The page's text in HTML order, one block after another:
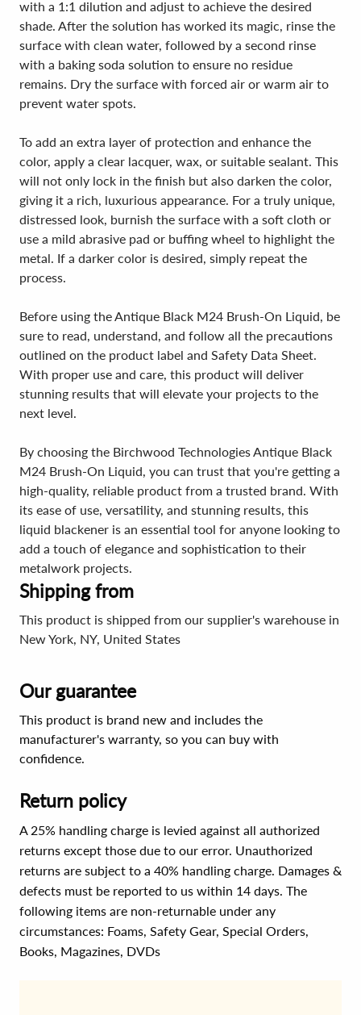
with a 1:1 dilution and adjust to achieve the desired
shade. After the solution has worked its magic, rinse the
surface with clean water, followed by a second rinse
with a baking soda solution to ensure no residue
remains. Dry the surface with forced air or warm air to
prevent water spots.
To add an extra layer of protection and enhance the
color, apply a clear lacquer, wax, or suitable sealant. This
will not only lock in the finish but also darken the color,
giving it a rich, luxurious appearance. For a truly unique,
distressed look, burnish the surface with a soft cloth or
use a mild abrasive pad or buffing wheel to highlight the
metal. If a darker color is desired, simply repeat the
process.
Before using the Antique Black M24 Brush-On Liquid, be
sure to read, understand, and follow all the precautions
outlined on the product label and Safety Data Sheet.
With proper use and care, this product will deliver
stunning results that will elevate your projects to the
next level.
By choosing the Birchwood Technologies Antique Black
M24 Brush-On Liquid, you can trust that you're getting a
high-quality, reliable product from a trusted brand. With
its ease of use, versatility, and stunning results, this
liquid blackener is an essential tool for anyone looking to
add a touch of elegance and sophistication to their
metalwork projects.
Shipping from
This product is shipped from our supplier's warehouse in
New York, NY, United States
Our guarantee
This product is brand new and includes the
manufacturer's warranty, so you can buy with
confidence.
Return policy
A 25% handling charge is levied against all authorized
returns except those due to our error. Unauthorized
returns are subject to a 40% handling charge. Damages &
defects must be reported to us within 14 days. The
following items are non-returnable under any
circumstances: Foams, Safety Gear, Special Orders,
Books, Magazines, DVDs